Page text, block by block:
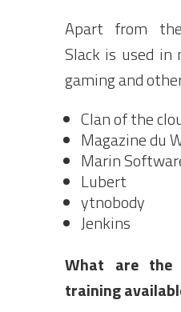
Apart from
Slack is used
gaming and
Clan of the
Magazine du
Marin
Lubert
ytnobody
Jenkins
What are
training